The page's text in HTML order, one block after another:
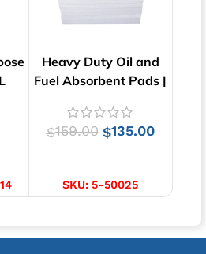
Heavy Duty Oil and
Fuel Absorbent Pads |
$159.00 $135.00
SKU: 5-50025